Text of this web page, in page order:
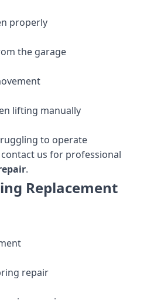
properly
the garage
lifting manually
to operate
us for professional
.
Replacement
repair